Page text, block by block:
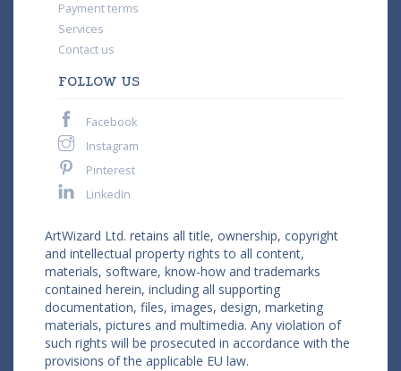
Payment terms
Services
Contact us
FOLLOW US
Facebook
Instagram
Pinterest
LinkedIn
ArtWizard Ltd. retains all title, ownership, copyright
and intellectual property rights to all content,
materials, software, know-how and trademarks
contained herein, including all supporting
documentation, files, images, design, marketing
materials, pictures and multimedia. Any violation of
such rights will be prosecuted in accordance with the
provisions of the applicable EU law.